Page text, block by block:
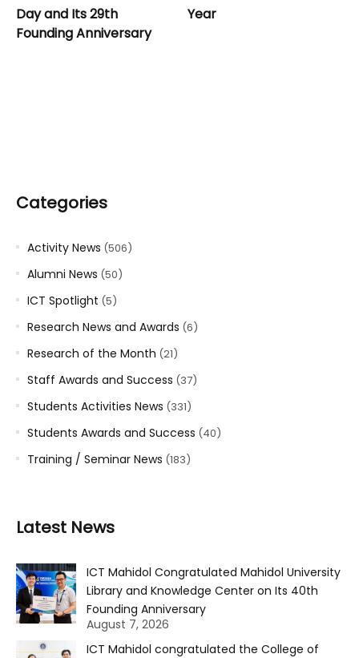
Day and Its 29th
Founding Anniversary
Year
Categories
Activity News (506)
Alumni News (50)
ICT Spotlight (5)
Research News and Awards (6)
Research of the Month (21)
Staff Awards and Success (37)
Students Activities News (331)
Students Awards and Success (40)
Training / Seminar News (183)
Latest News
ICT Mahidol Congratulated Mahidol University
Library and Knowledge Center on Its 40th
Founding Anniversary
August 7, 2026
ICT Mahidol congratulated the College of